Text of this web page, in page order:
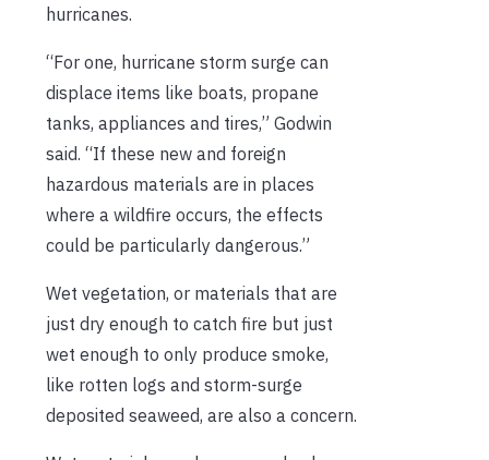
hurricanes.
“For one, hurricane storm surge can
displace items like boats, propane
tanks, appliances and tires,” Godwin
said. “If these new and foreign
hazardous materials are in places
where a wildfire occurs, the effects
could be particularly dangerous.”
Wet vegetation, or materials that are
just dry enough to catch fire but just
wet enough to only produce smoke,
like rotten logs and storm-surge
deposited seaweed, are also a concern.